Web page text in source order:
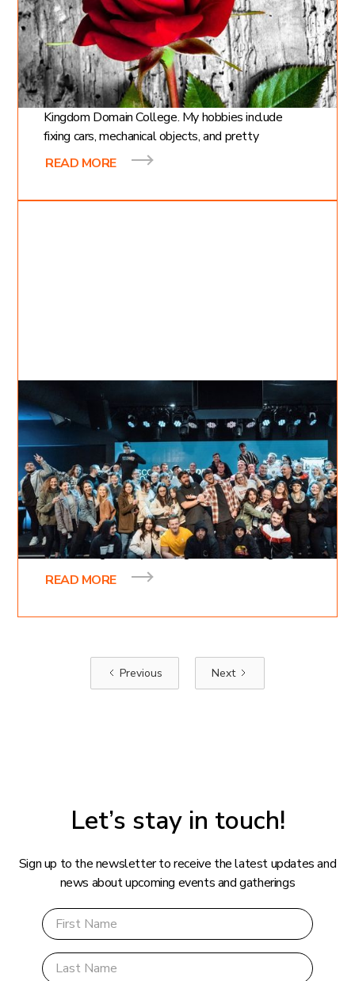
The Gardener and the
Rose
Hi, my name is Cody and I am a first year student at
Kingdom Domain College. My hobbies include
fixing cars, mechanical objects, and pretty
READ MORE
Apr 1, 2021
Inessa Bukreyev
4min read
The Vision Behind KDC
A little over a decade ago one of our pastors
received a vision from God about opening up a
bible college. Not just a regular bible college
READ MORE
Previous Next
Let’s stay in touch!
Sign up to the newsletter to receive the latest updates and
news about upcoming events and gatherings